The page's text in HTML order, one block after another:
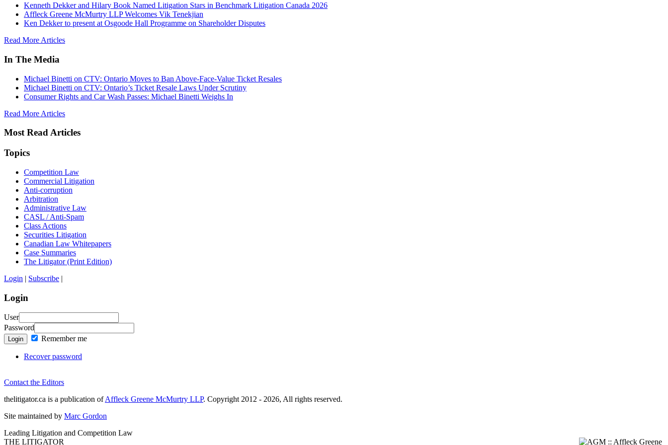
Kenneth Dekker and Hilary Book Named Litigation Stars in Benchmark Litigation Canada 2026
Affleck Greene McMurtry LLP Welcomes Vik Tenekjian
Ken Dekker to present at Osgoode Hall Programme on Shareholder Disputes
Read More Articles
In The Media
Michael Binetti on CTV: Ontario Moves to Ban Above-Face-Value Ticket Resales
Michael Binetti on CTV: Ontario’s Ticket Resale Laws Under Scrutiny
Consumer Rights and Car Wash Passes: Michael Binetti Weighs In
Read More Articles
Most Read Articles
Topics
Competition Law
Commercial Litigation
Anti-corruption
Arbitration
Administrative Law
CASL / Anti-Spam
Class Actions
Securities Litigation
Canadian Law Whitepapers
Case Summaries
The Litigator (Print Edition)
Login | Subscribe |
Login
User
Password
Login Remember me
Recover password
Contact the Editors
thelitigator.ca is a publication ofAffleck Greene McMurtry LLP. Copyright 2012 - 2026, All rights reserved.
Site maintained by Marc Gordon
Leading Litigation and Competition Law
THE LITIGATOR